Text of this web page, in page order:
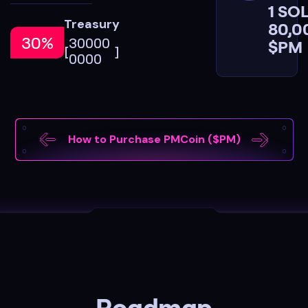
30%
Treasury
[30000
0000 ]
1
$PM
How to Purchase PMCoin ($PM)